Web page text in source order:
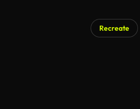
Recreate